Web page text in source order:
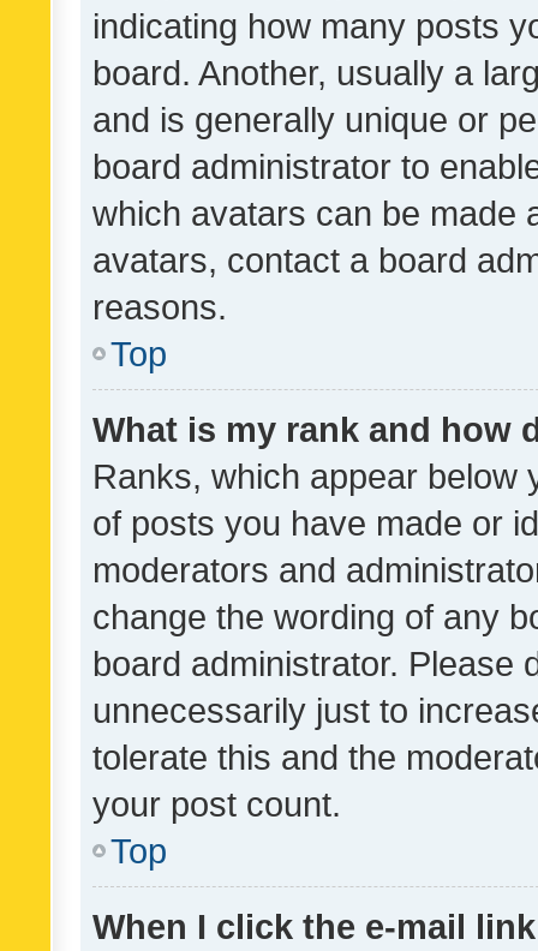
indicating how many posts
board. Another, usually a
and is generally unique or
board administrator to
which avatars can be made
avatars, contact a board
reasons.
Top
What is my rank and how
Ranks, which appear below
of posts you have made or
moderators and
change the wording of any
board administrator. Please
unnecessarily just to
tolerate this and the
your post count.
Top
When I click the e-mail